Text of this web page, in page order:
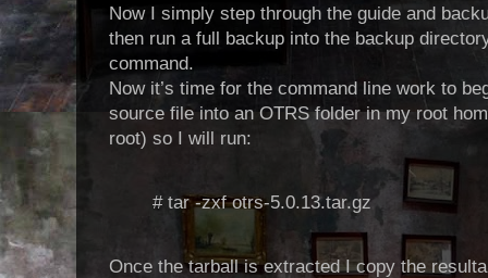
Now I simply step through the guide and
then run a full backup into the backup
command.
Now it’s time for the command line work to
source file into an OTRS folder in my root
root) so I will run:
# tar -zxf otrs-5.0.13.tar.gz
Once the tarball is extracted I copy the